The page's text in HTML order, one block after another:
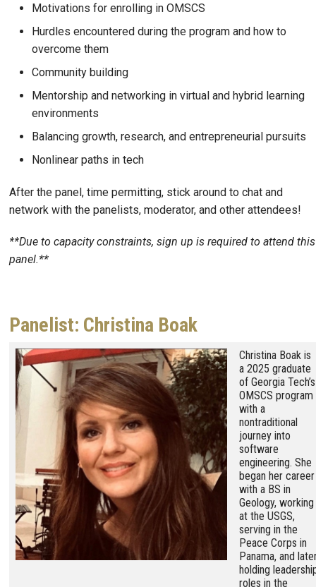
Motivations for enrolling in OMSCS
Hurdles encountered during the program and how to
overcome them
Community building
Mentorship and networking in virtual and hybrid learning
environments
Balancing growth, research, and entrepreneurial pursuits
Nonlinear paths in tech
After the panel, time permitting, stick around to chat and
network with the panelists, moderator, and other attendees!
**Due to capacity constraints, sign up is required to attend this
panel.**
Panelist: Christina Boak
Image
Christina Boak is
a 2025 graduate
of Georgia Tech’s
OMSCS program
with a
nontraditional
journey into
software
engineering. She
began her career
with a BS in
Geology, working
at the USGS,
serving in the
Peace Corps in
Panama, and
holding
roles in the